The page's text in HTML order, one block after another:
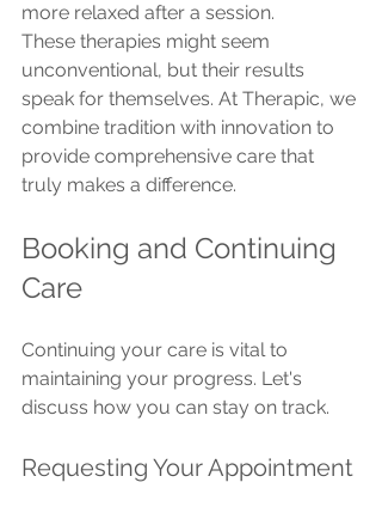
more relaxed after a session.
These therapies might seem
unconventional, but their results
speak for themselves. At Therapic, we
combine tradition with innovation to
provide comprehensive care that
truly makes a difference.
Booking and Continuing
Care
Continuing your care is vital to
maintaining your progress. Let's
discuss how you can stay on track.
Requesting Your Appointment